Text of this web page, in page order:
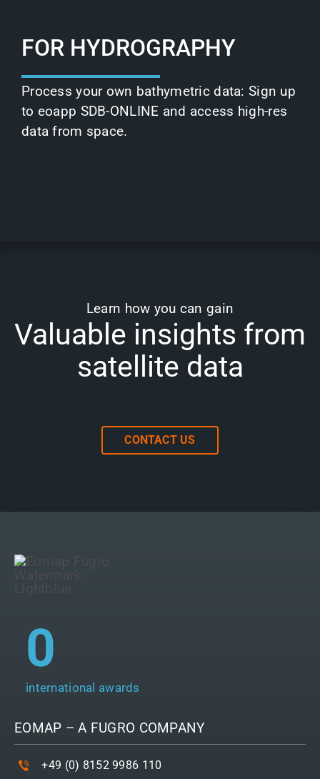
FOR HYDROGRAPHY
Process your own bathymetric data: Sign up
to eoapp SDB-ONLINE and access high-res
data from space.
Learn how you can gain
Valuable insights from
satellite data
CONTACT US
0
international awards
EOMAP – A FUGRO COMPANY
+49 (0) 8152 9986 110